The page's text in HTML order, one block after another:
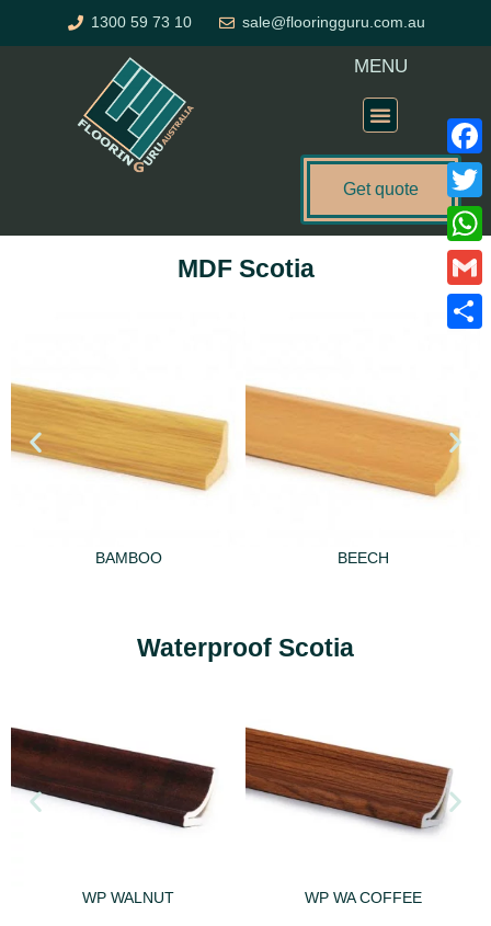
1300 59 73 10 sale@flooringguru.com.au
MENU
Get quote
MDF Scotia
BAMBOO BEECH
Waterproof Scotia
WP WALNUT WP WA COFFEE
Gmail